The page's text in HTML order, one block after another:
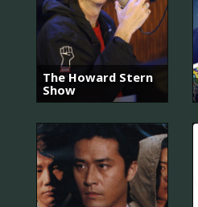
The Howard Stern
Show